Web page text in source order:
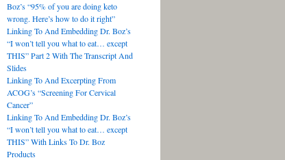
Boz’s “95% of you are doing keto
wrong. Here’s how to do it right”
Linking To And Embedding Dr. Boz’s
“I won’t tell you what to eat… except
THIS” Part 2 With The Transcript And
Slides
Linking To And Excerpting From
ACOG’s “Screening For Cervical
Cancer”
Linking To And Embedding Dr. Boz’s
“I won’t tell you what to eat… except
THIS” With Links To Dr. Boz
Products